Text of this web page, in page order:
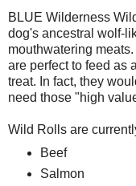
BLUE Wilderness
dog's ancestral wolf-
mouthwatering
are perfect to feed as
treat. In fact, they
need those "high
Wild Rolls are
Beef
Salmon